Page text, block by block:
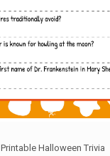
Printable Halloween Trivia